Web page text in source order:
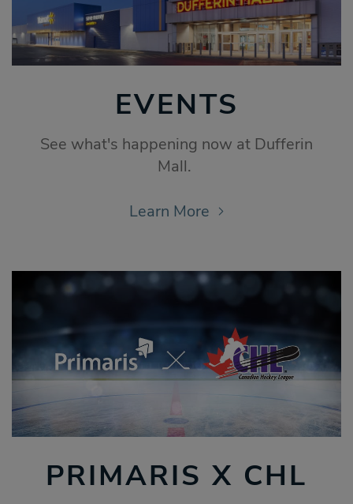
EVENTS
See what's happening now at Dufferin
Mall.
Learn More
PRIMARIS X CHL